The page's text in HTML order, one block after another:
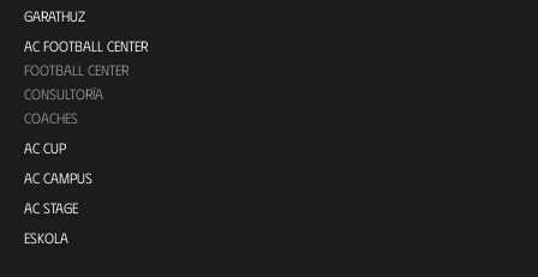
GARATHUZ
AC FOOTBALL CENTER
FOOTBALL CENTER
CONSULTORÍA
COACHES
AC CUP
AC CAMPUS
AC STAGE
ESKOLA